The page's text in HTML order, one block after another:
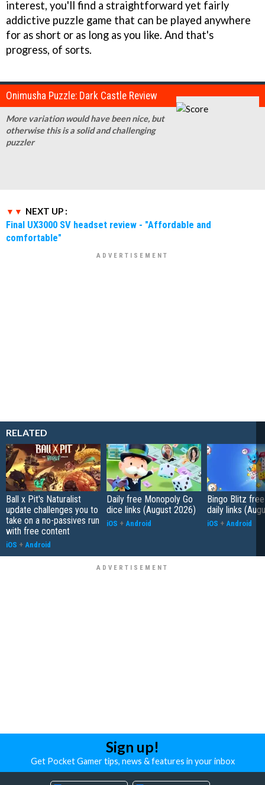
interest, you'll find a straightforward yet fairly
addictive puzzle game that can be played anywhere
for as short or as long as you like. And that's
progress, of sorts.
Onimusha Puzzle: Dark Castle Review
More variation would have been nice, but
otherwise this is a solid and challenging
puzzler
NEXT UP :
Final UX3000 SV headset review - "Affordable and
comfortable"
RELATED
Ball x Pit's Naturalist
update challenges you to
take on a no-passives run
with free content
iOS + Android
Daily free Monopoly Go
dice links (August 2026)
iOS + Android
Bingo Blitz
daily links
iOS + Android
Sign up!
Get Pocket Gamer tips, news & features in your inbox